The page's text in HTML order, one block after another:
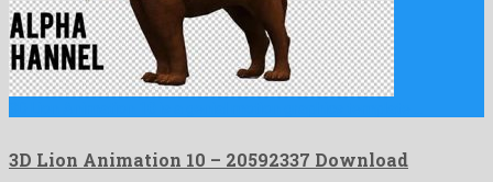
3D Lion Animation 10 – 20592337 Download